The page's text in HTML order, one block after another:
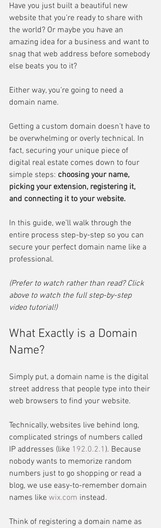
Have you just built a beautiful new
website that you’re ready to share with
the world? Or maybe you have an
amazing idea for a business and want to
snag that web address before somebody
else beats you to it?
Either way, you’re going to need a
domain name.
Getting a custom domain doesn’t have to
be overwhelming or overly technical. In
fact, securing your unique piece of
digital real estate comes down to four
simple steps: choosing your name,
picking your extension, registering it,
and connecting it to your website.
In this guide, we’ll walk through the
entire process step-by-step so you can
secure your perfect domain name like a
professional.
(Prefer to watch rather than read? Click
above to watch the full step-by-step
video tutorial!)
What Exactly is a Domain
Name?
Simply put, a domain name is the digital
street address that people type into their
web browsers to find your website.
Technically, websites live behind long,
complicated strings of numbers called
IP addresses (like 192.0.2.1 ). Because
nobody wants to memorize random
numbers just to go shopping or read a
blog, we use easy-to-remember domain
names like wix.com instead.
Think of registering a domain name as